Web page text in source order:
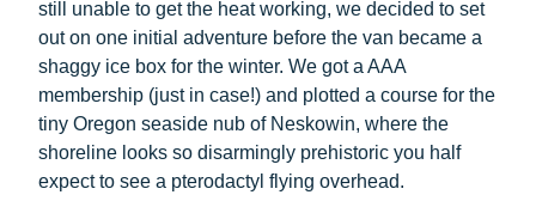
still unable to get the heat working, we decided to set
out on one initial adventure before the van became a
shaggy ice box for the winter. We got a AAA
membership (just in case!) and plotted a course for the
tiny Oregon seaside nub of Neskowin, where the
shoreline looks so disarmingly prehistoric you half
expect to see a pterodactyl flying overhead.